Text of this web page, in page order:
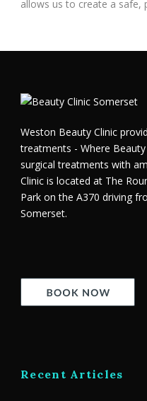
allows us to create a safe,
Weston Beauty Clinic
treatments - Where
surgical treatments with
Clinic is located at The
Park on the A370 driving
Somerset.
Recent Articles